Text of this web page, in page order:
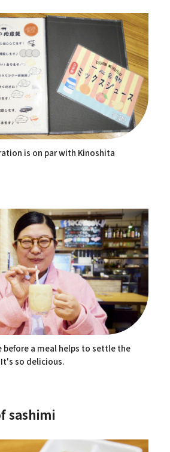
is on par with Kinoshita
before a meal helps to settle the
so delicious.
sashimi